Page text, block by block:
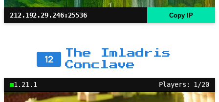
212.192.29.246:25536 Copy IP
12
The Imladris
Conclave
1.21.1 Players: 1/20